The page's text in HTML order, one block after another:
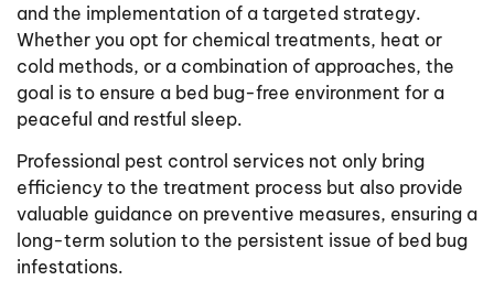
and the implementation of a targeted strategy.
Whether you opt for chemical treatments, heat or
cold methods, or a combination of approaches, the
goal is to ensure a bed bug-free environment for a
peaceful and restful sleep.
Professional pest control services not only bring
efficiency to the treatment process but also provide
valuable guidance on preventive measures, ensuring a
long-term solution to the persistent issue of bed bug
infestations.